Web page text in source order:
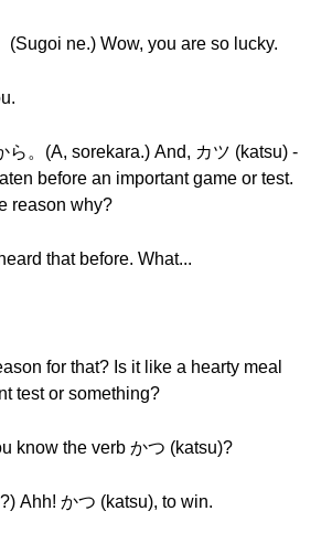
(Sugoi ne.) Wow, you are so lucky.
ら。(A, sorekara.) And, カツ (katsu) -
before an important game or test.
reason why?
that before. What...
for that? Is it like a hearty meal
test or something?
know the verb かつ (katsu)?
Ahh! かつ (katsu), to win.